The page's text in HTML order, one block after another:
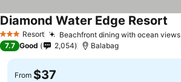
3 StarsResort Beachfront dining with ocean views
Diamond Water Edge Resort
7.7 Good 2,054 Balabag
From $37